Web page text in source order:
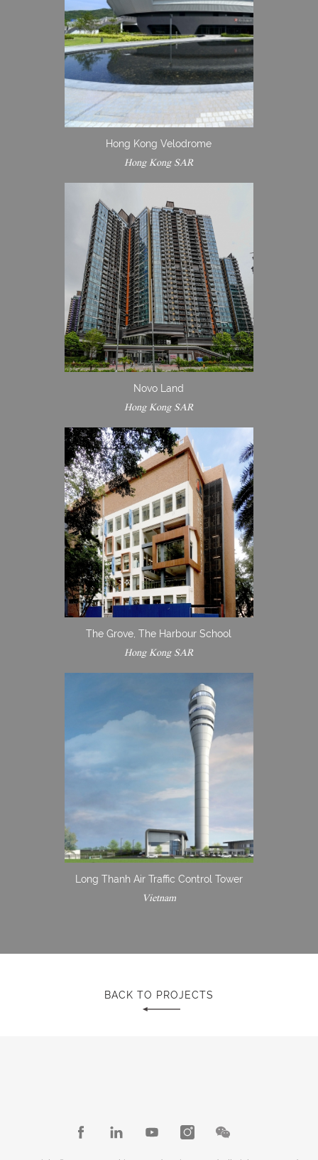
Hong Kong Velodrome
Hong Kong SAR
Novo Land
Hong Kong SAR
The Grove, The Harbour School
Hong Kong SAR
Long Thanh Air Traffic Control Tower
Vietnam
BACK TO PROJECTS